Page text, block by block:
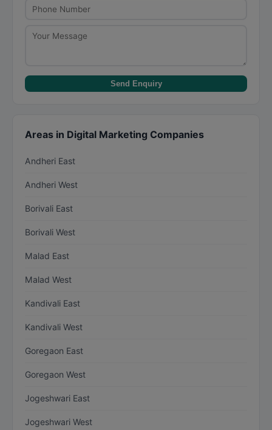
Send Enquiry
Areas in Digital Marketing Companies
Andheri East
Andheri West
Borivali East
Borivali West
Malad East
Malad West
Kandivali East
Kandivali West
Goregaon East
Goregaon West
Jogeshwari East
Jogeshwari West